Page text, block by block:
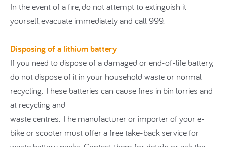
In the event of a fire, do not attempt to extinguish it
yourself, evacuate immediately and call 999.
Disposing of a lithium battery
If you need to dispose of a damaged or end-of-life battery,
do not dispose of it in your household waste or normal
recycling. These batteries can cause fires in bin lorries and
at recycling and
waste centres. The manufacturer or importer of your e-
bike or scooter must offer a free take-back service for